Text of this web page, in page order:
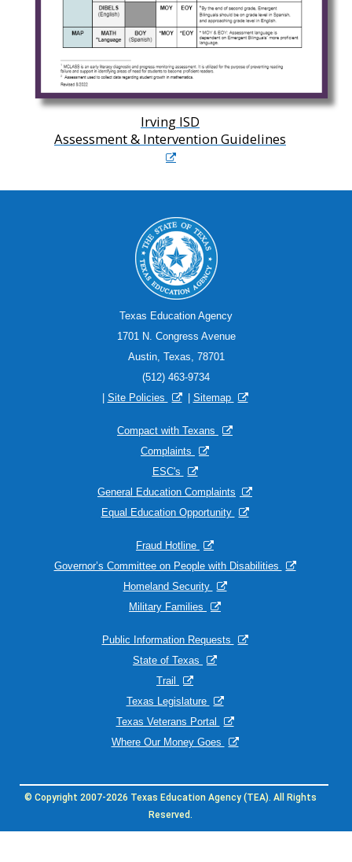
Irving ISD
Assessment & Intervention Guidelines
Texas Education Agency
1701 N. Congress Avenue
Austin, Texas, 78701
(512) 463-9734
Site Policies Sitemap
Compact with Texans
Complaints
ESC's
General Education Complaints
Equal Education Opportunity
Fraud Hotline
Governor’s Committee on People with Disabilities
Homeland Security
Military Families
Public Information Requests
State of Texas
Trail
Texas Legislature
Texas Veterans Portal
Where Our Money Goes
© Copyright 2007-2026 Texas Education Agency (TEA). All Rights
Reserved.